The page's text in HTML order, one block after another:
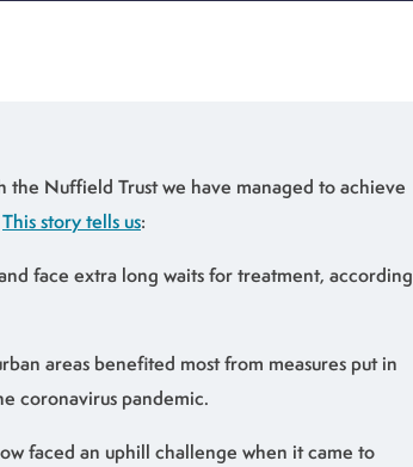
Nuffield Trust we have managed to achieve
This story tells us:
face extra long waits for treatment, according
areas benefited most from measures put in
coronavirus pandemic.
faced an uphill challenge when it came to